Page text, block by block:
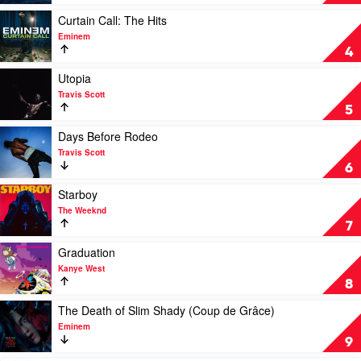
Laroi
SZA
4
Play
video
Curtain
Call:
Eminem
Curtain Call: The Hits
Eminem
5
Utopia
by
Travis
Scott
Utopia
Travis Scott
6
Play
video
Days
Before
Rodeo
by
Travis
Scott
Days Before Rodeo
Travis Scott
7
Play
video
Starboy
by
The
Weeknd
Starboy
The Weeknd
8
Play
video
Graduation
by
Kanye
West
Graduation
Kanye West
9
Play
video
The
Death
The Death of Slim Shady (Coup de Grâce)
Eminem